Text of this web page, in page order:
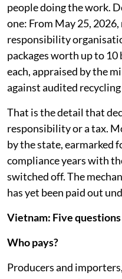
people doing the work.
one: From May 25,
responsibility
packages worth up to
each, appraised by the
against audited
That is the detail that
responsibility or a tax.
by the state, earmarked
compliance years with
switched off. The
has yet been paid out
Vietnam: Five questions
Who pays?
Producers and